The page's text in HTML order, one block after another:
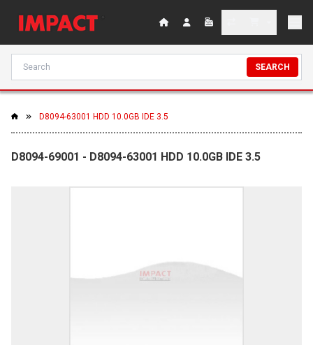
SEARCH
D8094-63001 HDD 10.0GB IDE 3.5
D8094-69001 - D8094-63001 HDD 10.0GB IDE 3.5